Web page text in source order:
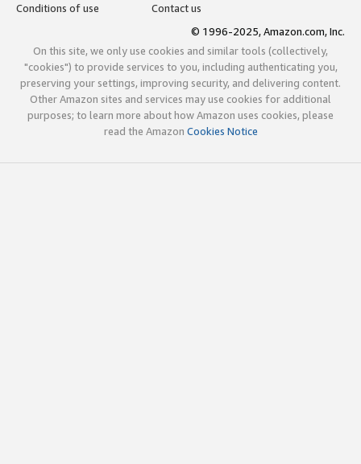
Conditions of use
Contact us
© 1996-2025, Amazon.com, Inc.
On this site, we only use cookies and similar tools (collectively,
"cookies") to provide services to you, including authenticating you,
preserving your settings, improving security, and delivering content.
Other Amazon sites and services may use cookies for additional
purposes; to learn more about how Amazon uses cookies, please
read the Amazon Cookies Notice